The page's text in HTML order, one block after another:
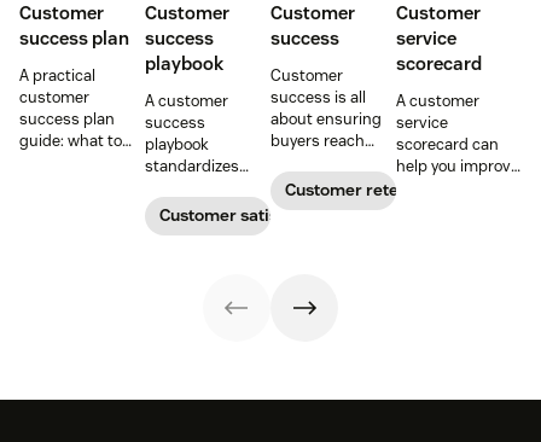
Customer
success plan
A practical
customer
success plan
guide: what to
Customer
success
playbook
A customer
success
playbook
standardizes
adoption,
renewals, and
Customer satisfaction
Customer
success
Customer
success is all
about ensuring
buyers reach
Create a
customer
business thrive.
Customer retention
Customer
service
scorecard
A customer
service
scorecard can
help you improve